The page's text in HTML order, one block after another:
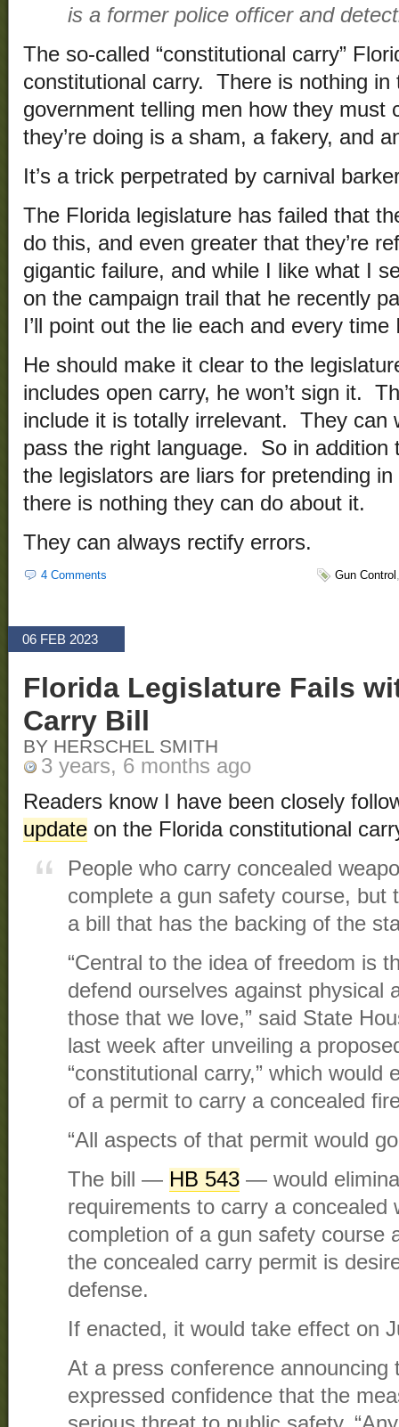
is a former police officer and
The so-called “constitutional carry”
constitutional carry. There is nothing in
government telling men how they
they’re doing is a sham, a fakery, and
It’s a trick perpetrated by carnival
The Florida legislature has failed that
do this, and even greater that they’re
gigantic failure, and while I like what I
on the campaign trail that he recently
I’ll point out the lie each and every time
He should make it clear to the
includes open carry, he won’t sign it.
include it is totally irrelevant. They can
pass the right language. So in addition
the legislators are liars for pretending
there is nothing they can do about it.
They can always rectify errors.
4 Comments Gun Control
06 FEB 2023
Florida Legislature Fails
Carry Bill
BY HERSCHEL SMITH
3 years, 6 months ago
Readers know I have been closely
update on the Florida constitutional
People who carry concealed
complete a gun safety course, but
a bill that has the backing of the
“Central to the idea of freedom is
defend ourselves against physical
those that we love,” said State
last week after unveiling a
“constitutional carry,” which would
of a permit to carry a concealed
“All aspects of that permit would
The bill — HB 543 — would
requirements to carry a concealed
completion of a gun safety course
the concealed carry permit is
defense.
If enacted, it would take effect on
At a press conference announcing
expressed confidence that the